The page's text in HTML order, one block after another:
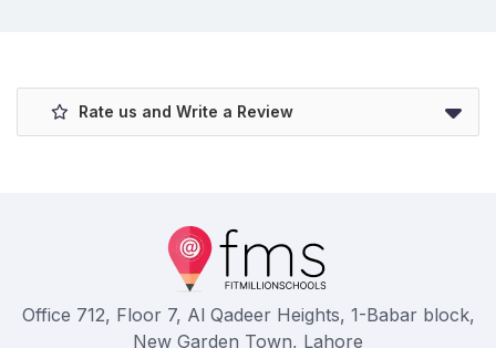
Rate us and Write a Review
Office 712, Floor 7, Al Qadeer Heights, 1-Babar block,
New Garden Town, Lahore